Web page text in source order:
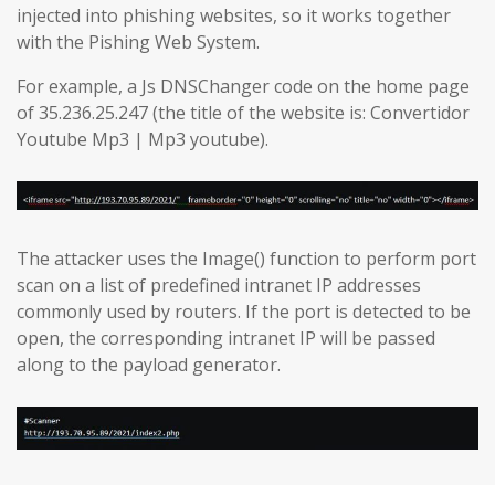
injected into phishing websites, so it works together
with the Pishing Web System.
For example, a Js DNSChanger code on the home page
of 35.236.25.247 (the title of the website is: Convertidor
Youtube Mp3 | Mp3 youtube).
The attacker uses the Image() function to perform port
scan on a list of predefined intranet IP addresses
commonly used by routers. If the port is detected to be
open, the corresponding intranet IP will be passed
along to the payload generator.